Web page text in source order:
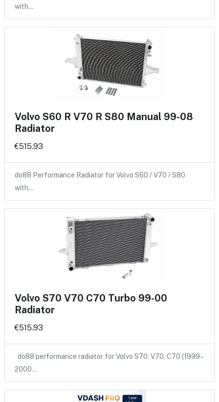
with…
Volvo S60 R V70 R S80 Manual 99-08
Radiator
€515.93
do88 Performance Radiator for Volvo S60 / V70 / S80
with…
Volvo S70 V70 C70 Turbo 99-00
Radiator
€515.93
do88 performance radiator for Volvo S70, V70, C70 (1999–
2000…